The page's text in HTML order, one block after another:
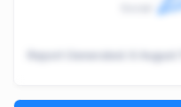
6 August